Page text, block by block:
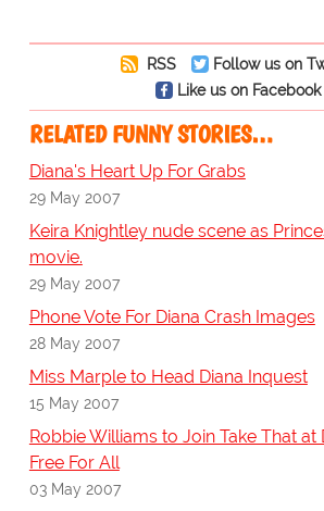
RSS
Follow us on
Like us on Facebook
RELATED FUNNY STORIES…
Diana's Heart Up For Grabs
29 May 2007
Keira Knightley nude scene as
movie.
29 May 2007
Phone Vote For Diana Crash Images
28 May 2007
Miss Marple to Head Diana Inquest
15 May 2007
Robbie Williams to Join Take That at
Free For All
03 May 2007